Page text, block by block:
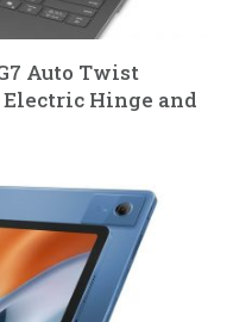
Auto Twist
Hinge and